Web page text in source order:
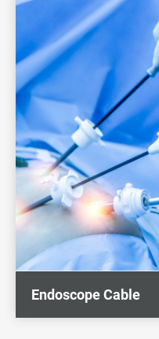
Endoscope Cable
Contact Us